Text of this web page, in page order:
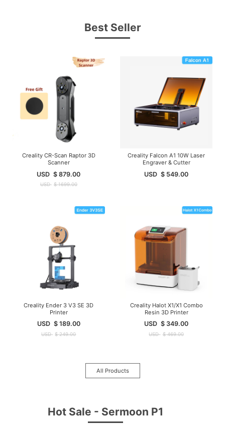
Best Seller
Creality CR-Scan Raptor 3D
Scanner
USD $ 879.00
USD $ 1699.00
Creality Falcon A1 10W Laser
Engraver & Cutter
USD $ 549.00
Creality Ender 3 V3 SE 3D
Printer
USD $ 189.00
USD $ 249.00
Creality Halot X1/X1 Combo
Resin 3D Printer
USD $ 349.00
USD $ 469.00
All Products
Hot Sale - Sermoon P1